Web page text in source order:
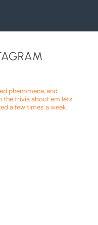
phenomena, and
the trivia about em lets
a few times a week.